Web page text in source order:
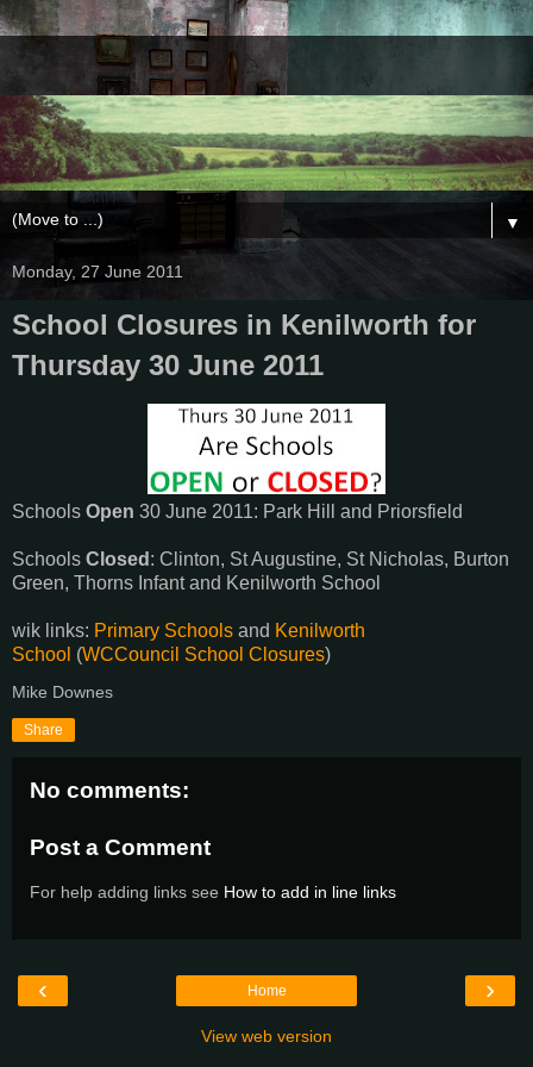
▼
Monday, 27 June 2011
School Closures in Kenilworth for
Thursday 30 June 2011
Schools Open 30 June 2011: Park Hill and Priorsfield
Schools Closed : Clinton, St Augustine, St Nicholas, Burton
Green, Thorns Infant and Kenilworth School
wik links: Primary Schools and Kenilworth
School (WCCouncil School Closures)
Mike Downes
Share
No comments:
Post a Comment
For help adding links see How to add in line links
‹ ›
Home
View web version